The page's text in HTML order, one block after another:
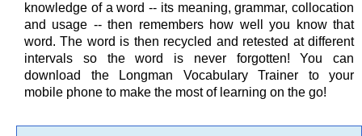
knowledge of a word -- its meaning, grammar, collocation
and usage -- then remembers how well you know that
word. The word is then recycled and retested at different
intervals so the word is never forgotten! You can
download the Longman Vocabulary Trainer to your
mobile phone to make the most of learning on the go!